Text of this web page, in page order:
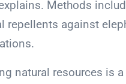
Methods
repellents against
natural resources is